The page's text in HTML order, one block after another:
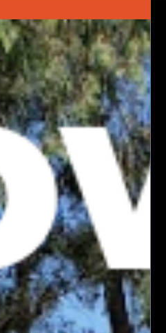
abundant sunshine makes solar
I want to share practical insights
fit this region’s unique needs. This
benefits to installation tips,
decisions.